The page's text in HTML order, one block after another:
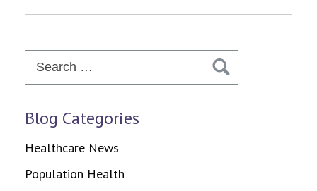
Blog Categories
Healthcare News
Population Health